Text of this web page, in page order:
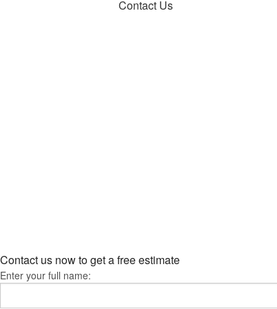
Contact Us
Contact us now to get a free estimate
Enter your full name: